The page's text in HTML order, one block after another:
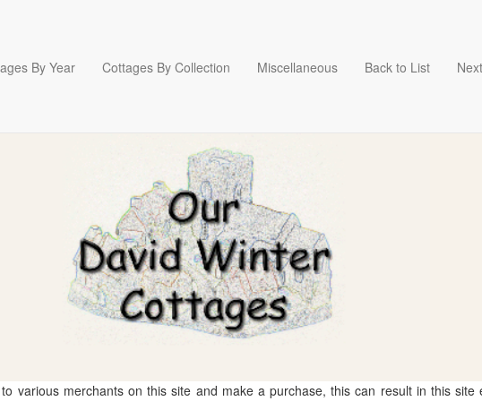
By Year Cottages By Collection Miscellaneous Back to List Next
various merchants on this site and make a purchase, this can result in this site